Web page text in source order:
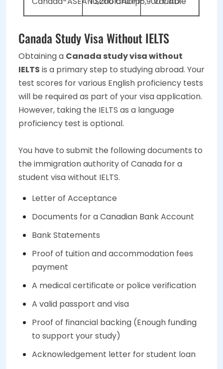
Canada Study Visa Without IELTS
Obtaining a Canada study visa without
IELTS is a primary step to studying abroad. Your
test scores for various English proficiency tests
will be required as part of your visa application.
However, taking the IELTS as a language
proficiency test is optional.
You have to submit the following documents to
the immigration authority of Canada for a
student visa without IELTS.
Letter of Acceptance
Documents for a Canadian Bank Account
Bank Statements
Proof of tuition and accommodation fees
payment
A medical certificate or police verification
A valid passport and visa
Proof of financial backing (Enough funding
to support your study)
Acknowledgement letter for student loan